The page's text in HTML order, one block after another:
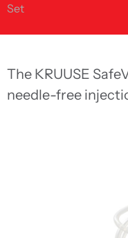
Set
The KRUUSE
needle-free